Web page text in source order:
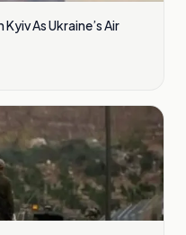
Kyiv As Ukraine’s Air